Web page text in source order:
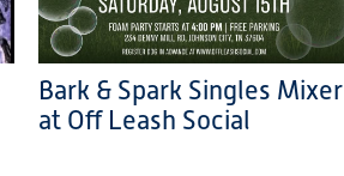
Bark & Spark Singles Mixer
at Off Leash Social